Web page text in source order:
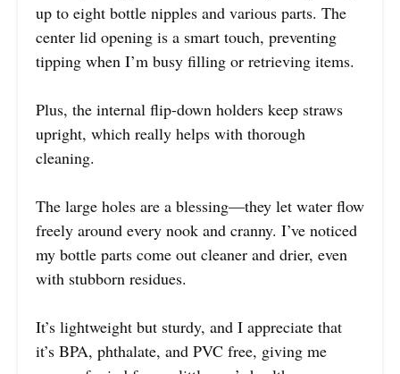
up to eight bottle nipples and various parts. The
center lid opening is a smart touch, preventing
tipping when I’m busy filling or retrieving items.
Plus, the internal flip-down holders keep straws
upright, which really helps with thorough
cleaning.
The large holes are a blessing—they let water flow
freely around every nook and cranny. I’ve noticed
my bottle parts come out cleaner and drier, even
with stubborn residues.
It’s lightweight but sturdy, and I appreciate that
it’s BPA, phthalate, and PVC free, giving me